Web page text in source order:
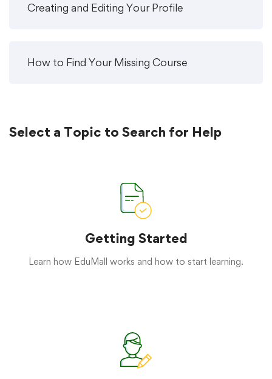
Creating and Editing Your Profile
How to Find Your Missing Course
Select a Topic to Search for Help
Getting Started
Learn how EduMall works and how to start learning.